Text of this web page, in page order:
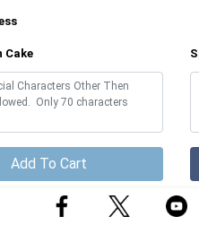
Cake
Add To Cart